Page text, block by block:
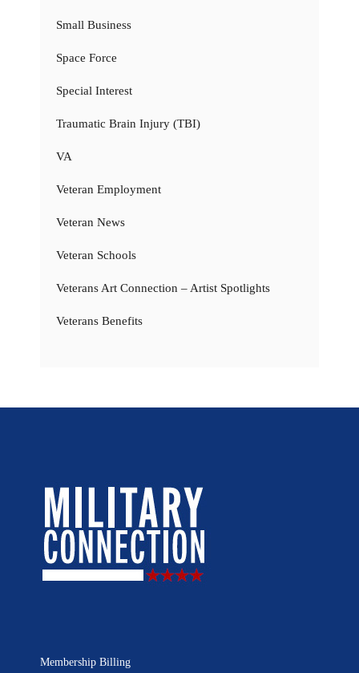
Small Business
Space Force
Special Interest
Traumatic Brain Injury (TBI)
VA
Veteran Employment
Veteran News
Veteran Schools
Veterans Art Connection – Artist Spotlights
Veterans Benefits
Membership Billing